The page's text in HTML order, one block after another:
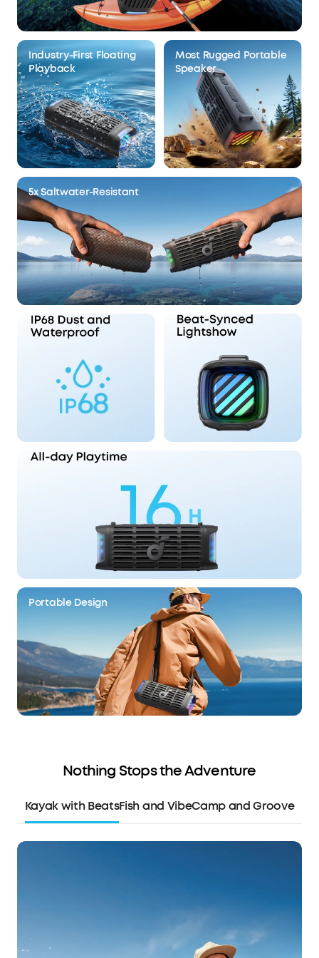
Industry-First Floating
Playback
Most Rugged Portable
Speaker
5x Saltwater-Resistant
Portable Design
Nothing Stops the Adventure
Kayak with BeatsFish and VibeCamp and Groove